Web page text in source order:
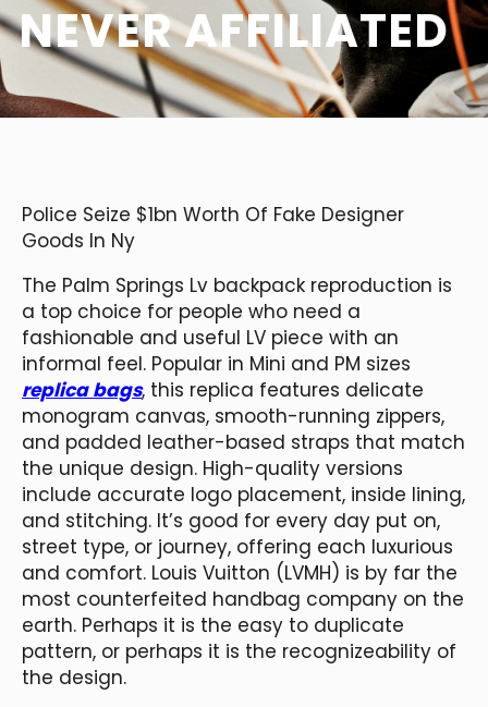
NEVER AFFILIATED
Police Seize $1bn Worth Of Fake Designer
Goods In Ny
The Palm Springs Lv backpack reproduction is
a top choice for people who need a
fashionable and useful LV piece with an
informal feel. Popular in Mini and PM sizes
replica bags, this replica features delicate
monogram canvas, smooth-running zippers,
and padded leather-based straps that match
the unique design. High-quality versions
include accurate logo placement, inside lining,
and stitching. It’s good for every day put on,
street type, or journey, offering each luxurious
and comfort. Louis Vuitton (LVMH) is by far the
most counterfeited handbag company on the
earth. Perhaps it is the easy to duplicate
pattern, or perhaps it is the recognizeability of
the design.